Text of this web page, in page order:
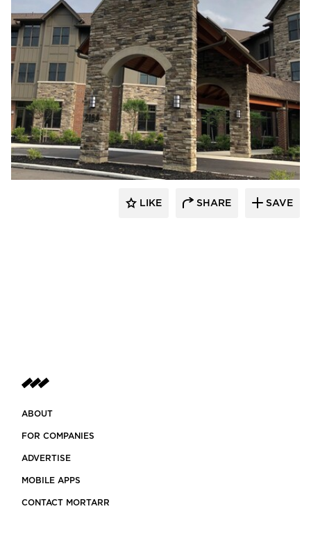
Cultured Stone
LIKE SHARE SAVE
ABOUT
FOR COMPANIES
ADVERTISE
MOBILE APPS
CONTACT MORTARR